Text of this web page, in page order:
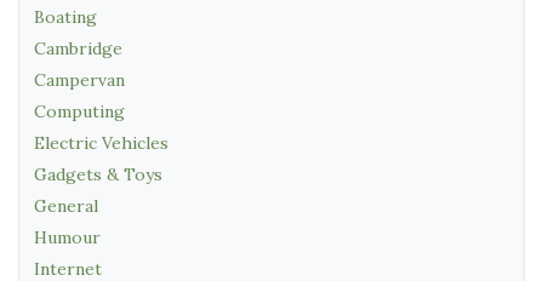
Boating
Cambridge
Campervan
Computing
Electric Vehicles
Gadgets & Toys
General
Humour
Internet